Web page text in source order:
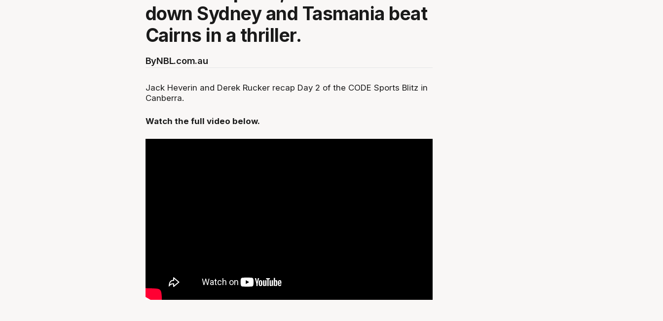
down Sydney and Tasmania beat
Cairns in a thriller.
ByNBL.com.au
Jack Heverin and Derek Rucker recap Day 2 of the CODE Sports Blitz in
Canberra.
Watch the full video below.